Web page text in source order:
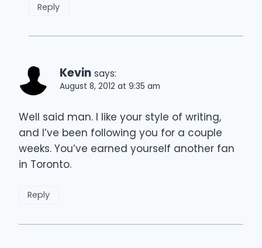
Reply
Kevin says:
August 8, 2012 at 9:35 am
Well said man. I like your style of writing,
and I’ve been following you for a couple
weeks. You’ve earned yourself another fan
in Toronto.
Reply